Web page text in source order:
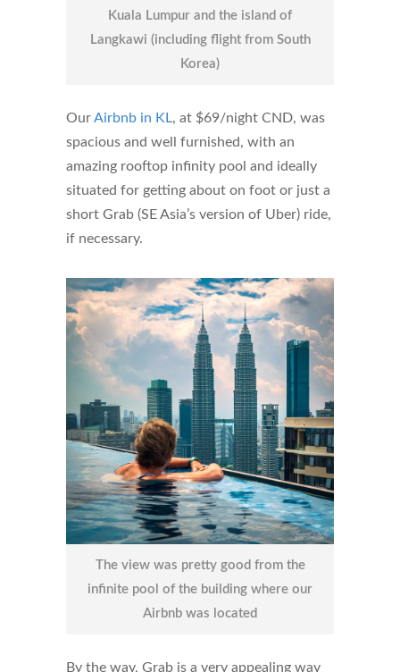
Kuala Lumpur and the island of
Langkawi (including flight from South
Korea)
OurAirbnb in KL, at $69/night CND, was
spacious and well furnished, with an
amazing rooftop infinity pool and ideally
situated for getting about on foot or just a
short Grab (SE Asia’s version of Uber) ride,
if necessary.
The view was pretty good from the
infinite pool of the building where our
Airbnb was located
By the way, Grab is a very appealing way